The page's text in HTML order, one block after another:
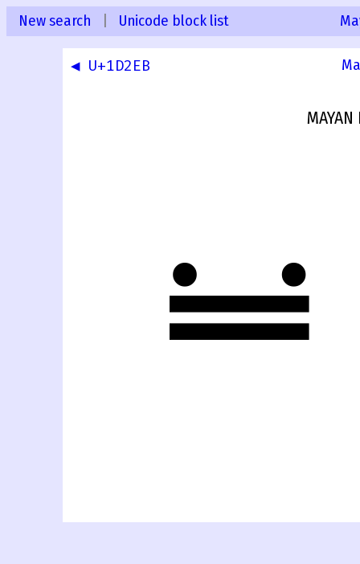
New search Unicode block list
◀ U+1D2EB
MAYAN
𝋬